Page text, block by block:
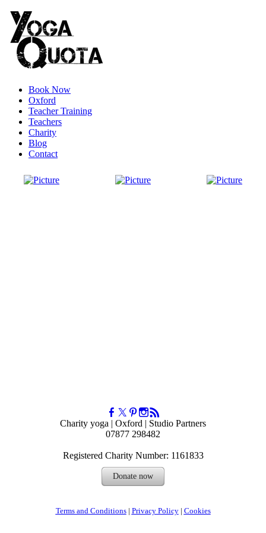
Book Now
Oxford
Teacher Training
Teachers
Charity
Blog
Contact
Charity yoga | Oxford | Studio Partners
07877 298482
Registered Charity Number: 1161833
Donate now
Terms and Conditions| Privacy Policy| ​ Cookies